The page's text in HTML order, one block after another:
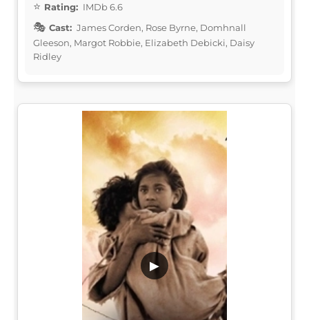
Rating: IMDb 6.6
Cast: James Corden, Rose Byrne, Domhnall
Gleeson, Margot Robbie, Elizabeth Debicki, Daisy
Ridley
▶